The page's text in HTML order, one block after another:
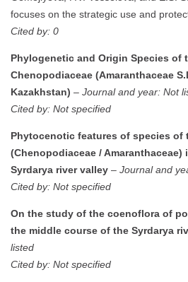
focuses on the strategic use and
Cited by: 0
Phylogenetic and Origin Species of
Chenopodiaceae (Amaranthaceae
Kazakhstan) – Journal and year: Not
Cited by: Not specified
Phytocenotic features of species of
(Chenopodiaceae /
Syrdarya river valley – Journal and
Cited by: Not specified
On the study of the coenoflora of
the middle course of the Syrdarya
listed
Cited by: Not specified